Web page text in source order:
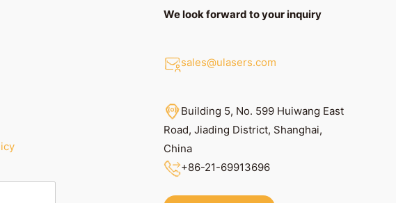
We look forward to your inquiry
sales@ulasers.com
Building 5, No. 599 Huiwang East
Road, Jiading District, Shanghai,
China
+86-21-69913696